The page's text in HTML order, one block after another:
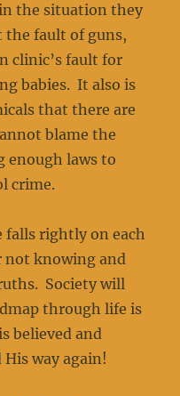
the situation they
the fault of guns,
clinic’s fault for
babies. It also is
that there are
blame the
enough laws to
crime.
falls rightly on each
not knowing and
Society will
through life is
believed and
way again!